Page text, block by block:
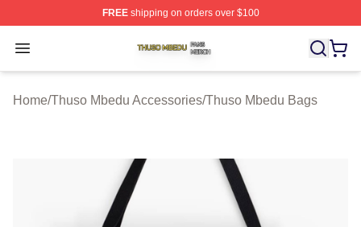
FREEshipping on orders over $100
Open menu
Thuso Mbedu Shop ⚡️ Officially Licensed Thuso
Home/Thuso Mbedu Accessories/Thuso Mbedu Bags